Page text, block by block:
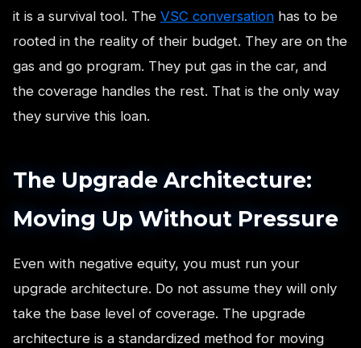
it is a survival tool. The VSC conversation has to be
rooted in the reality of their budget. They are on the
gas and go program. They put gas in the car, and
the coverage handles the rest. That is the only way
they survive this loan.
The Upgrade Architecture:
Moving Up Without Pressure
Even with negative equity, you must run your
upgrade architecture. Do not assume they will only
take the base level of coverage. The upgrade
architecture is a standardized method for moving